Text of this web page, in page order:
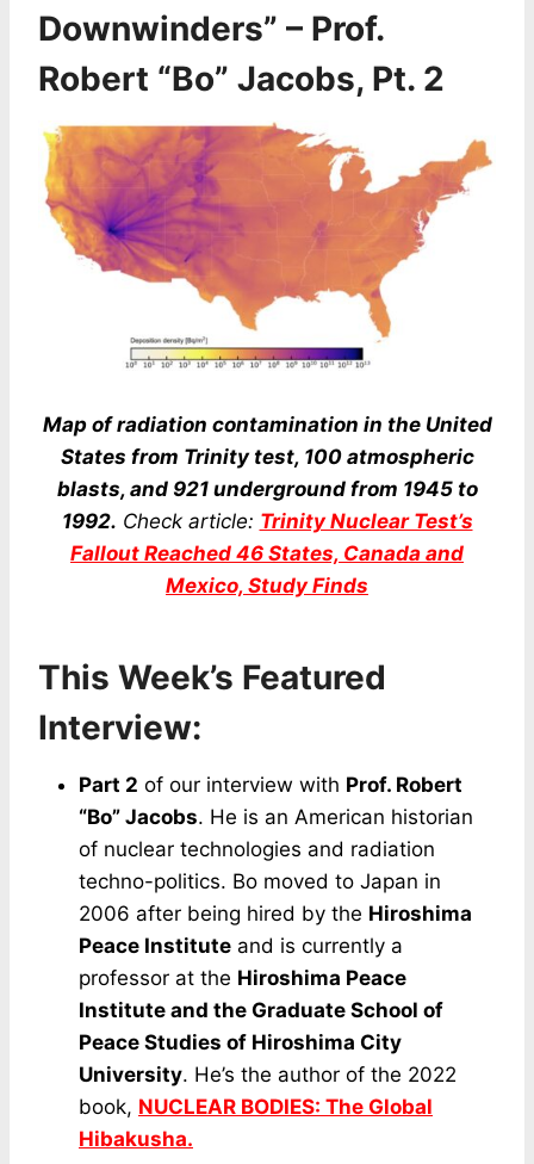
Downwinders” – Prof.
Robert “Bo” Jacobs, Pt. 2
Map of radiation contamination in the United
States from Trinity test, 100 atmospheric
blasts, and 921 underground from 1945 to
1992. Check article: Trinity Nuclear Test’s
Fallout Reached 46 States, Canada and
Mexico, Study Finds
This Week’s Featured
Interview:
Part 2 of our interview with Prof. Robert
“Bo” Jacobs. He is an American historian
of nuclear technologies and radiation
techno-politics. Bo moved to Japan in
2006 after being hired by the Hiroshima
Peace Institute and is currently a
professor at the Hiroshima Peace
Institute and the Graduate School of
Peace Studies of Hiroshima City
University. He’s the author of the 2022
book, NUCLEAR BODIES: The Global
Hibakusha.